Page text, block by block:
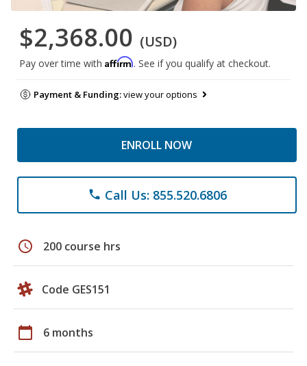
$2,368.00 (USD)
Pay over time with Affirm. See if you qualify at checkout.
Payment & Funding:view your options
ENROLL NOW
phone Call Us: 855.520.6806
schedule 200 course hrs
Code GES151
calendar_today 6 months